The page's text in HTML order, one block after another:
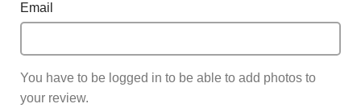
Email
You have to be logged in to be able to add photos to
your review.